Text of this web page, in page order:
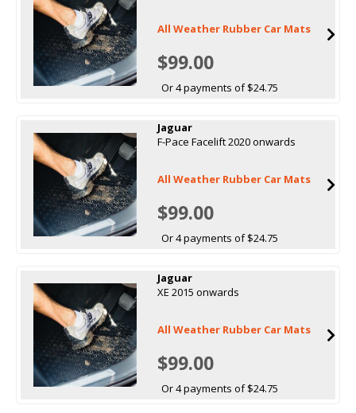
All Weather Rubber Car Mats
$99.00
Or 4 payments of $24.75
Jaguar
F-Pace Facelift 2020 onwards
All Weather Rubber Car Mats
$99.00
Or 4 payments of $24.75
Jaguar
XE 2015 onwards
All Weather Rubber Car Mats
$99.00
Or 4 payments of $24.75